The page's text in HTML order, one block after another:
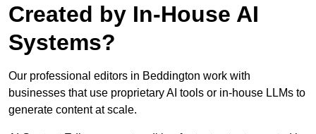
Created by In-House AI
Systems?
Our professional editors in Beddington work with
businesses that use proprietary AI tools or in-house LLMs to
generate content at scale.